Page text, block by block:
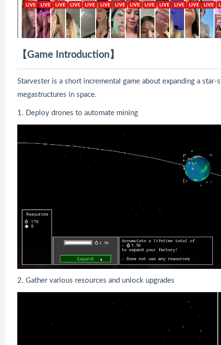
【Game Introduction】
Starvester is a short incremental game about expanding a
megastructures in space.
1. Deploy drones to automate mining
2. Gather various resources and unlock upgrades